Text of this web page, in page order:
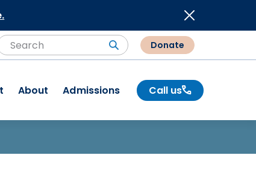
SearchDonate
About Admissions Call us